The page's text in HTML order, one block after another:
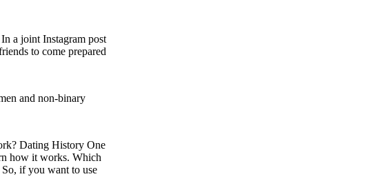
a joint Instagram post
to come prepared
and non-binary
Dating History​​ One
how it works. Which
if you want to use